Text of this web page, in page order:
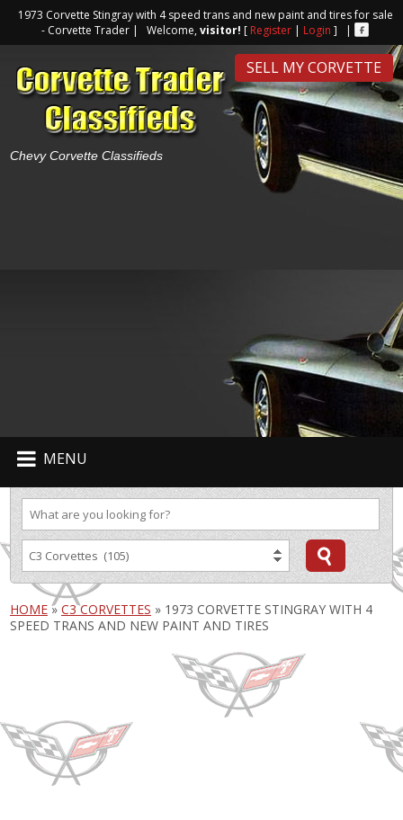
1973 Corvette Stingray with 4 speed trans and new paint and tires for sale
- Corvette Trader | Welcome,visitor! [ Register | Login ] |
Chevy Corvette Classifieds
SELL MY CORVETTE
MENU
HOME » C3 CORVETTES » 1973 CORVETTE STINGRAY WITH 4
SPEED TRANS AND NEW PAINT AND TIRES